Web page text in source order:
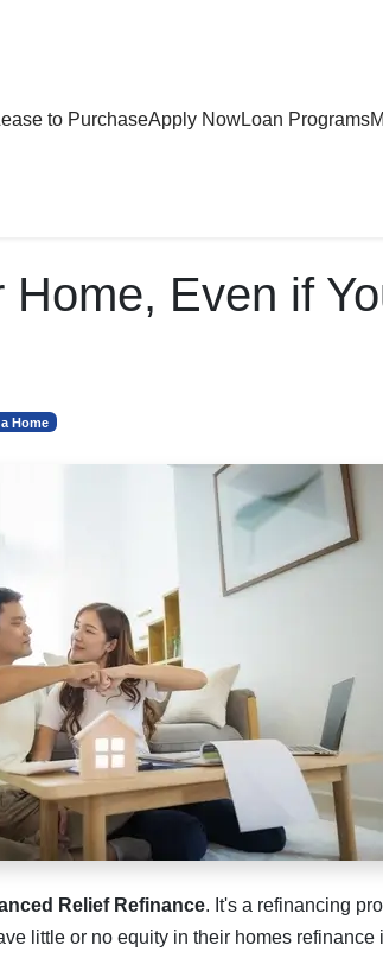
to PurchaseApply NowLoan Programs
Home, Even if
Home
Relief Refinance. It's a refinancing
little or no equity in their homes refinance